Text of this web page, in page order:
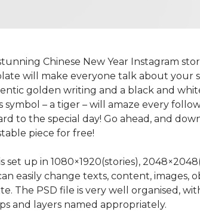
Chinese New Year Instagram
will make everyone talk about your
golden writing and a black and
symbol – a tiger – will amaze every
to the special day! Go ahead, and
piece for free!
set up in 1080×1920(stories),
easily change texts, content, images,
The PSD file is very well organised,